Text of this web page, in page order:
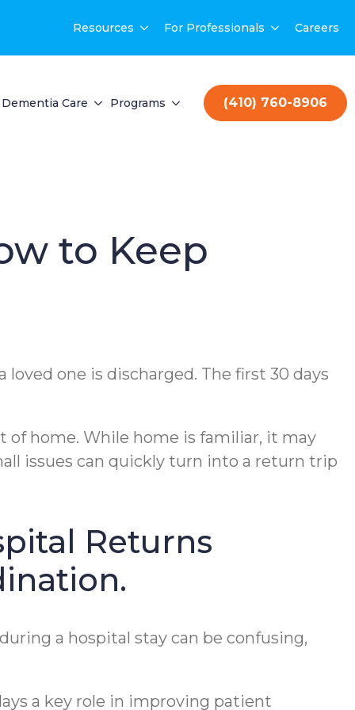
Resources For Professionals Careers
Dementia Care Programs (410) 760-8906
to Keep
one is discharged. The first 30 days
home. While home is familiar, it may
issues can quickly turn into a return trip
Returns
a hospital stay can be confusing,
a key role in improving patient